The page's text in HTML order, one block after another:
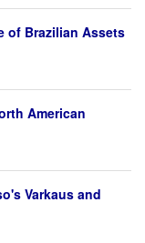
of Brazilian Assets
American
Varkaus and